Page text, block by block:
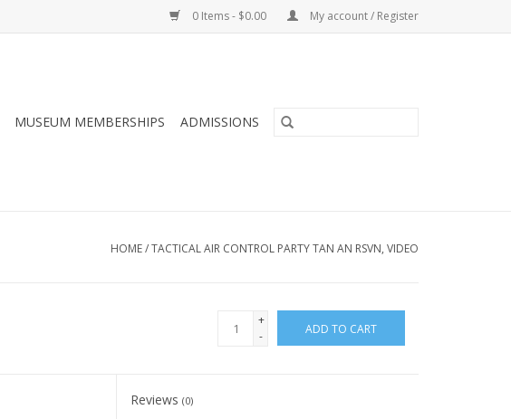
0 Items - $0.00 My account / Register
MUSEUM MEMBERSHIPS ADMISSIONS
HOME/TACTICAL AIR CONTROL PARTY TAN AN RSVN, VIDEO
+
-
ADD TO CART
Reviews(0)